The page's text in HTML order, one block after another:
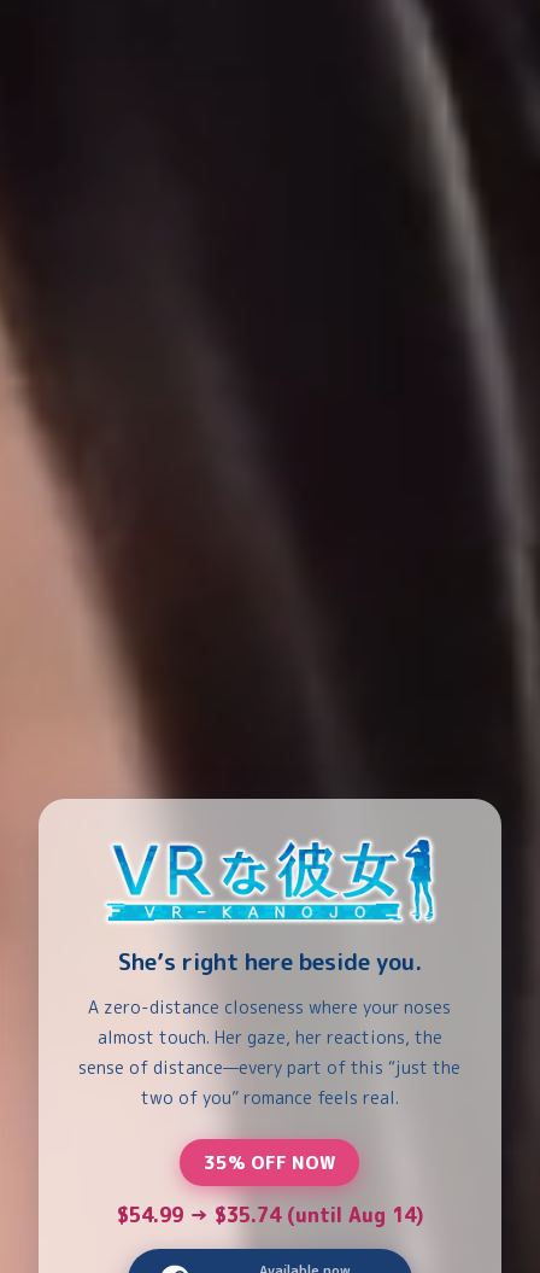
She’s right here beside you.
A zero-distance closeness where your noses
almost touch. Her gaze, her reactions, the
sense of distance—every part of this “just the
two of you” romance feels real.
35% OFF NOW
$54.99 → $35.74 (until Aug 14)